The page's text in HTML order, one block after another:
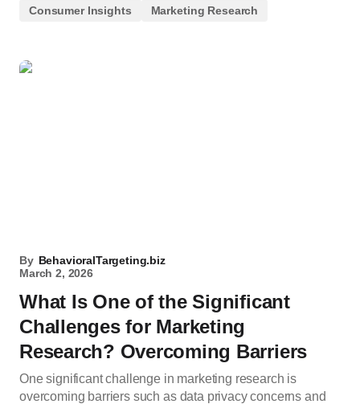
Consumer Insights Marketing Research
By BehavioralTargeting.biz
March 2, 2026
What Is One of the Significant
Challenges for Marketing
Research? Overcoming Barriers
One significant challenge in marketing research is
overcoming barriers such as data privacy concerns and